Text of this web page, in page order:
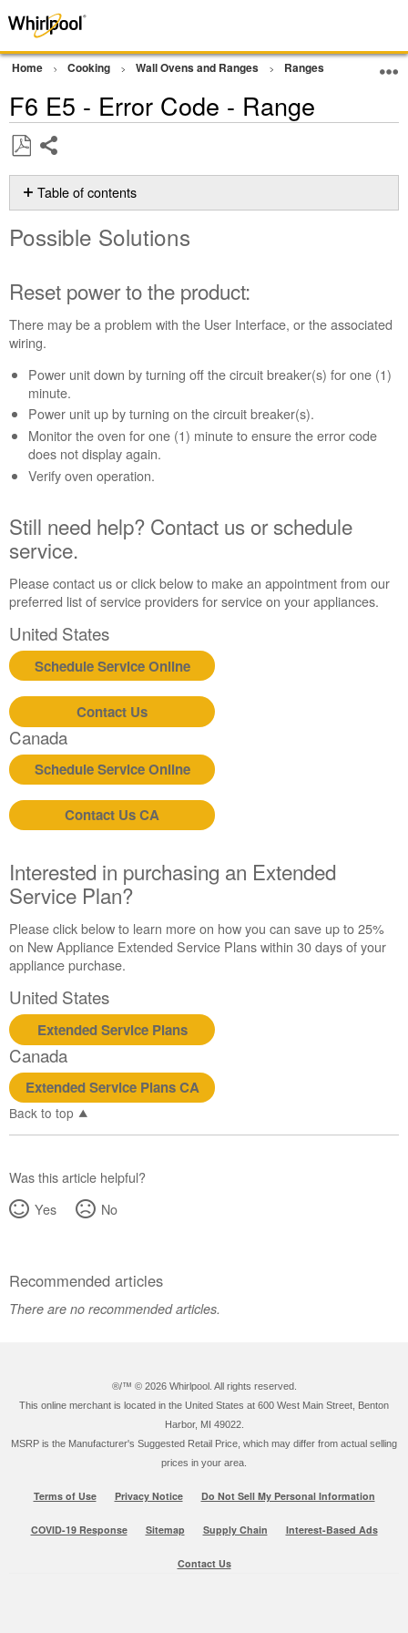
Home Cooking Wall Ovens and Ranges Ranges Error
F6 E5 - Error Code - Range
as
PDF
Table of contents
Solutions
to
the
product:
need
help?
Contact
us or
schedule
service.
Canada
Interested
purchasing
an
Extended
Service
Plan?
United
States
Canada
Still
need
help?
Contact
us or
United
States
Canada
Interested
in
an
Extended
Service
Plan?
United
States
Possible Solutions
Reset power to the product:
There may be a problem with the User Interface, or the associated
wiring.
Power unit down by turning off the circuit breaker(s) for one (1)
minute.
Power unit up by turning on the circuit breaker(s).
Monitor the oven for one (1) minute to ensure the error code
does not display again.
Verify oven operation.
Still need help? Contact us or schedule
service.
Please contact us or click below to make an appointment from our
preferred list of service providers for service on your appliances.
United States
Schedule Service Online
Contact Us
Canada
Schedule Service Online
Contact Us CA
Interested in purchasing an Extended
Service Plan?
Please click below to learn more on how you can save up to 25%
on New Appliance Extended Service Plans within 30 days of your
appliance purchase.
United States
Extended Service Plans
Canada
Extended Service Plans CA
Back to top
Was this article helpful?
Yes
No
Recommended articles
There are no recommended articles.
®/™ © 2026 Whirlpool. All rights reserved.
This online merchant is located in the United States at 600 West Main Street, Benton
Harbor, MI 49022.
MSRP is the Manufacturer's Suggested Retail Price, which may differ from actual selling
prices in your area.
Terms of Use Privacy Notice Do Not Sell My Personal Information
COVID-19 Response Sitemap Supply Chain Interest-Based Ads
Contact Us